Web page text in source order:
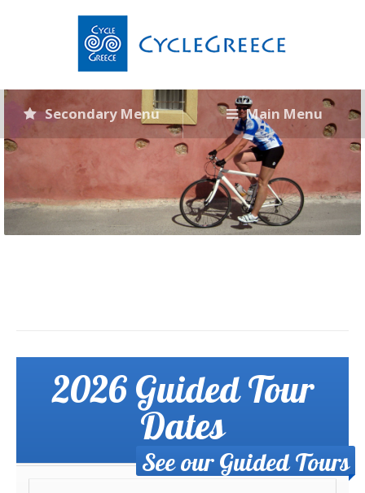
Secondary Menu Main Menu
2026 Guided Tour
Dates
See our Guided Tours